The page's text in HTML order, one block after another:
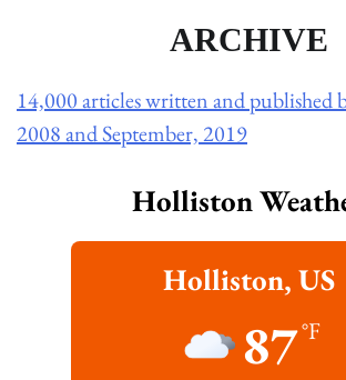
ARCHIVE
14,000 articles written and published
2008 and September, 2019
Holliston
Holliston, US
87°F